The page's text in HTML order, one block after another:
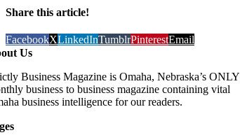
Share this article!
FacebookXLinkedInTumblrPinterestEmail
Us
Business Magazine is Omaha, Nebraska’s ONLY
business to business magazine containing vital
business intelligence for our readers.